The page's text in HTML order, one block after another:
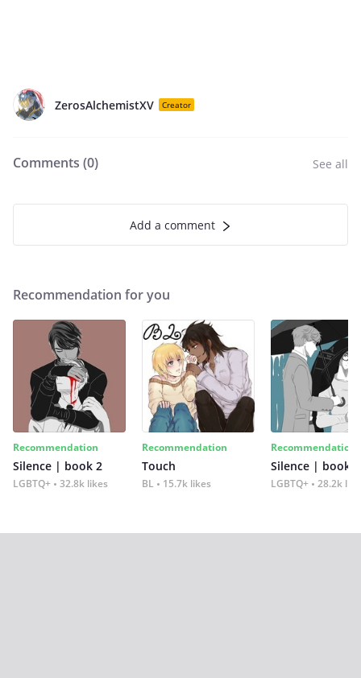
ZerosAlchemistXV Creator
Comments (0) See all
Add a comment
Recommendation for you
Recommendation
Silence | book 2
LGBTQ+ 32.8k likes
Recommendation
Touch
BL 15.7k likes
Recommendation
Silence | book 1
LGBTQ+ 28.2k